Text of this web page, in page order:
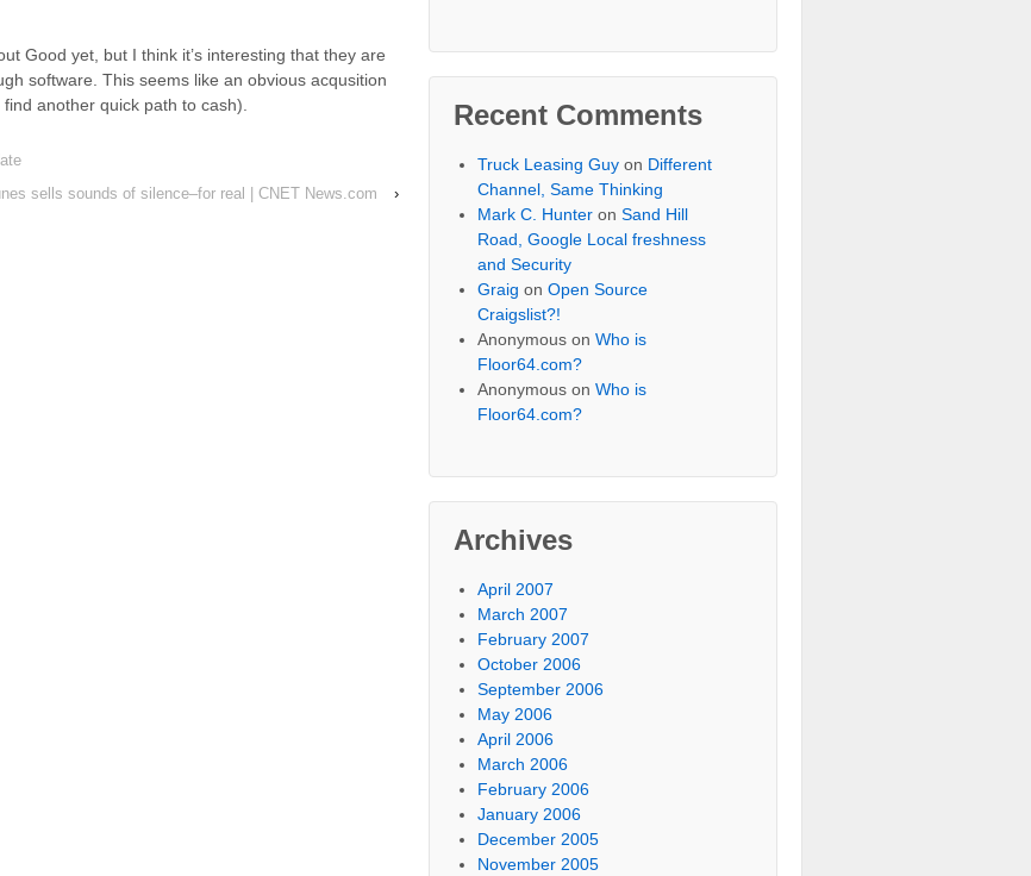
Good yet, but I think it’s interesting that they are
software. This seems like an obvious acqusition
another quick path to cash).
sells sounds of silence–for real | CNET News.com
›
Recent Comments
Truck Leasing Guy on Different
Channel, Same Thinking
Mark C. Hunter onSand Hill
Road, Google Local freshness
and Security
Graig onOpen Source
Craigslist?!
Anonymous onWho is
Floor64.com?
Anonymous onWho is
Floor64.com?
Archives
April 2007
March 2007
February 2007
October 2006
September 2006
May 2006
April 2006
March 2006
February 2006
January 2006
December 2005
November 2005